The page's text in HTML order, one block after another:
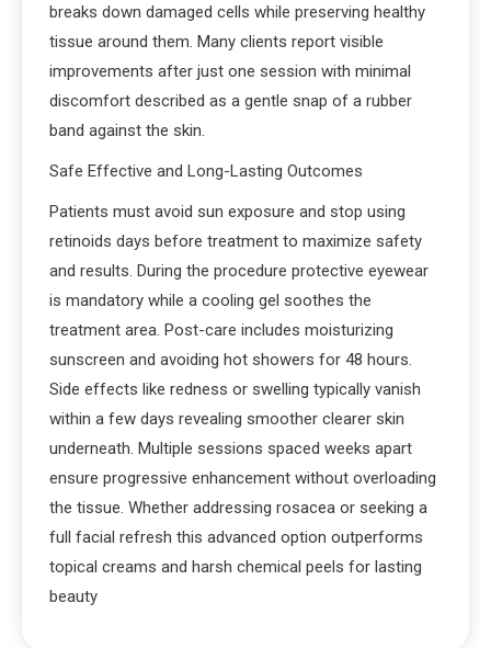
breaks down damaged cells while preserving healthy
tissue around them. Many clients report visible
improvements after just one session with minimal
discomfort described as a gentle snap of a rubber
band against the skin.
Safe Effective and Long-Lasting Outcomes
Patients must avoid sun exposure and stop using
retinoids days before treatment to maximize safety
and results. During the procedure protective eyewear
is mandatory while a cooling gel soothes the
treatment area. Post-care includes moisturizing
sunscreen and avoiding hot showers for 48 hours.
Side effects like redness or swelling typically vanish
within a few days revealing smoother clearer skin
underneath. Multiple sessions spaced weeks apart
ensure progressive enhancement without overloading
the tissue. Whether addressing rosacea or seeking a
full facial refresh this advanced option outperforms
topical creams and harsh chemical peels for lasting
beauty